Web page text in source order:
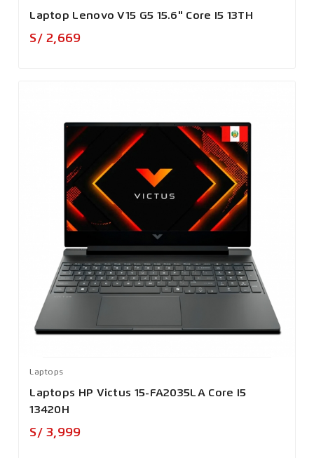
Laptop Lenovo V15 G5 15.6" Core I5 13TH
S/ 2,669
Laptops
Laptops HP Victus 15-FA2035LA Core I5
13420H
S/ 3,999